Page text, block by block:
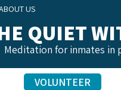
US
QUIET
Meditation for inmates in
VOLUNTEER